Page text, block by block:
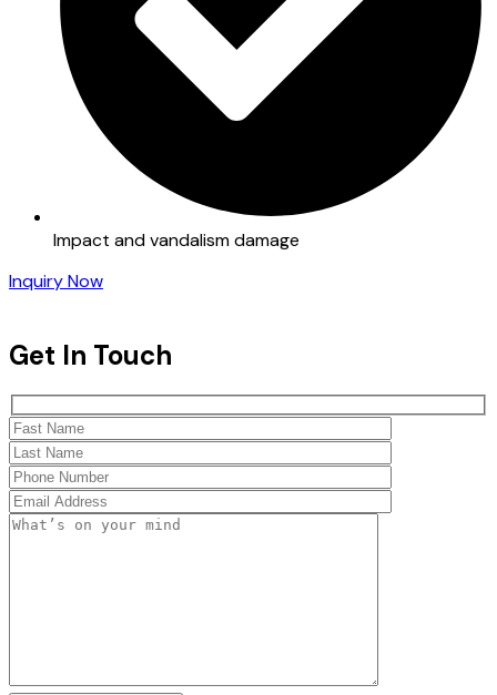
Impact and vandalism damage
Inquiry Now
Get In Touch